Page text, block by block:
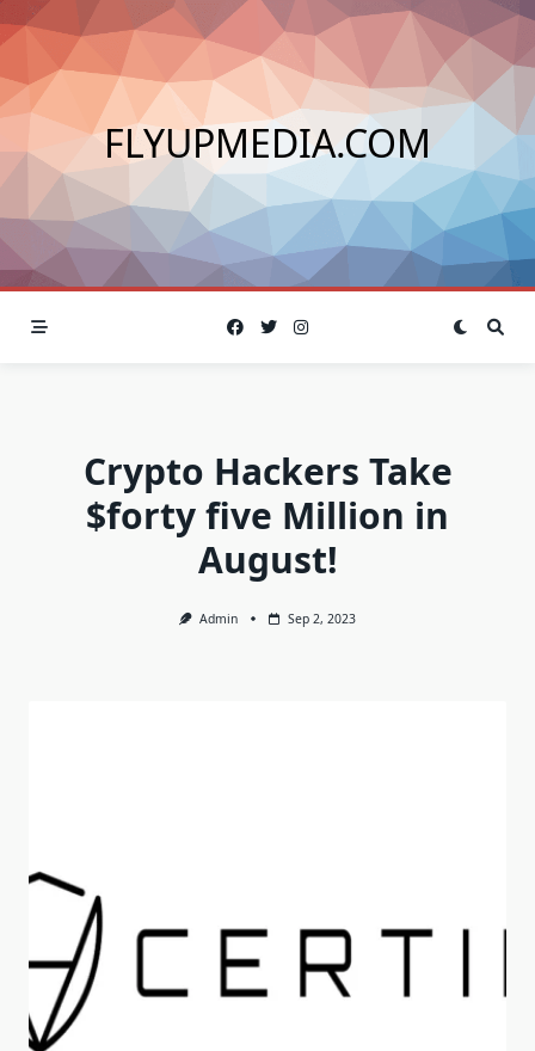
Skip
to
content
FLYUPMEDIA.COM
Crypto Hackers Take
$forty five Million in
August!
Admin Sep 2, 2023